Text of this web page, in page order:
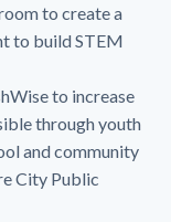
to create a
to build STEM
to increase
through youth
and community
City Public